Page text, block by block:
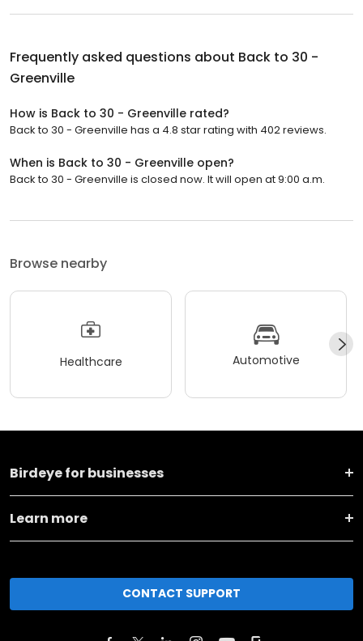
Frequently asked questions about Back to 30 -
Greenville
How is Back to 30 - Greenville rated?
Back to 30 - Greenville has a 4.8 star rating with 402 reviews.
When is Back to 30 - Greenville open?
Back to 30 - Greenville is closed now. It will open at 9:00 a.m.
Browse nearby
Healthcare Automotive
Birdeye for businesses
Learn more
CONTACT SUPPORT